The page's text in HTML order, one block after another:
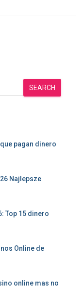
SEARCH
pagan dinero
Najlepsze
Top 15 dinero
Online de
online mas no